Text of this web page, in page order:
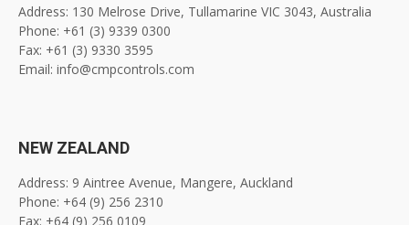
Address: 130 Melrose Drive, Tullamarine VIC 3043, Australia
Phone: +61 (3) 9339 0300
Fax: +61 (3) 9330 3595
Email: info@cmpcontrols.com
NEW ZEALAND
Address: 9 Aintree Avenue, Mangere, Auckland
Phone: +64 (9) 256 2310
Fax: +64 (9) 256 0109